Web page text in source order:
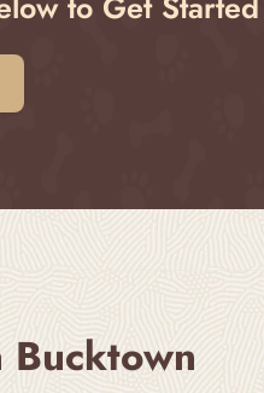
Bucktown